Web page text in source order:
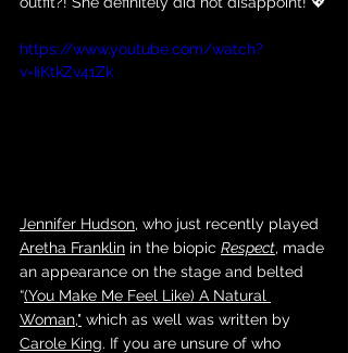
https://www.youtube.com/watch?
v=IiKtkZv41Zk
Jennifer Hudson, who just recently played
Aretha Franklin in the biopic Respect, made
an appearance on the stage and belted
“(You Make Me Feel Like) A Natural
Woman," which as well was written by
Carole King. If you are unsure of who